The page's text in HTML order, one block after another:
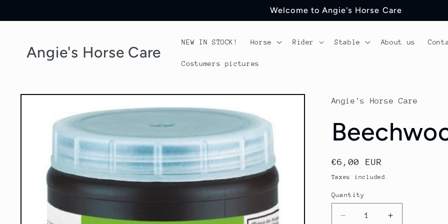
Welcome to Angie's Horse Care
Angie's Horse Care
NEW IN STOCK! Horse Rider Stable About us
Costumers pictures
Skip to
information
Angie's Horse Care
Regular
price
€6,00 EUR
Taxes included.
Quantity
Quantity
Decrease
Increase